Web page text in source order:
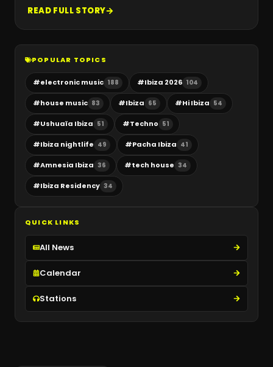
READ FULL STORY
POPULAR TOPICS
#electronic music 188 #Ibiza 2026 104
#house music 83 #Ibiza 65 #Hi Ibiza 54
#Ushuaïa Ibiza 51 #Techno 51
#Ibiza nightlife 49 #Pacha Ibiza 41
#Amnesia Ibiza 36 #tech house 34
#Ibiza Residency 34
QUICK LINKS
All News
Calendar
Stations